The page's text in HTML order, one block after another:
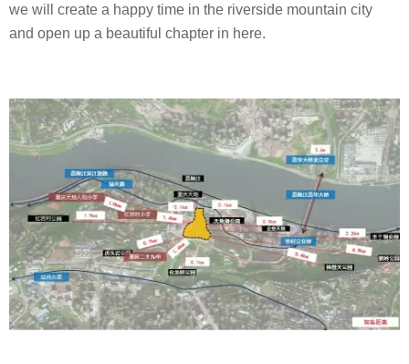
we will create a happy time in the riverside mountain city
and open up a beautiful chapter in here.